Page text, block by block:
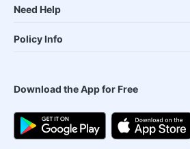
Need Help
Policy Info
Download the App for Free